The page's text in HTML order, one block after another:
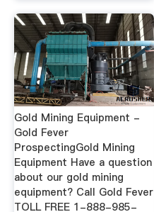
Gold Mining Equipment -
Gold Fever
ProspectingGold Mining
Equipment Have a question
about our gold mining
equipment? Call Gold Fever
TOLL FREE 1-888-985-